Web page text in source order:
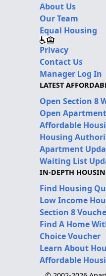
About Us
Our Team
Equal Housing
Privacy
Contact Us
Manager Log In
LATEST
Open Section 8
Open
Affordable
Housing
Apartment
Waiting List
IN-DEPTH
Find Housing
Low Income
Section 8
Find A Home
Choice Voucher
Learn About
Affordable